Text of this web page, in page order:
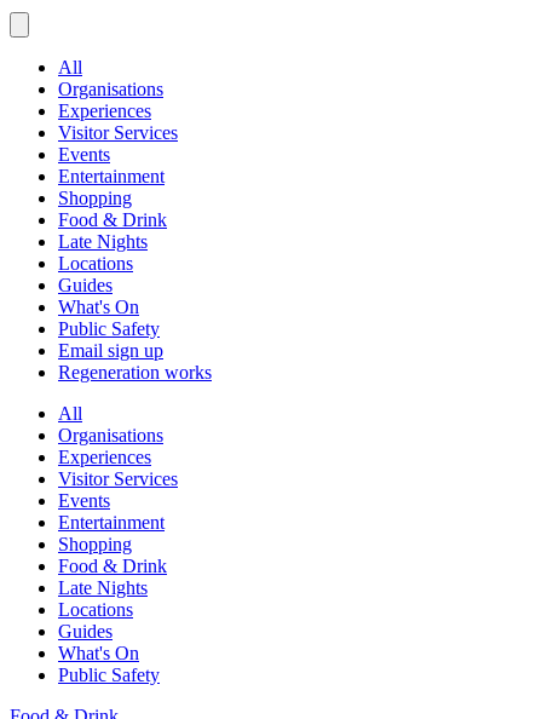
All
Organisations
Experiences
Visitor Services
Events
Entertainment
Shopping
Food & Drink
Late Nights
Locations
Guides
What's On
Public Safety
Email sign up
Regeneration works
All
Organisations
Experiences
Visitor Services
Events
Entertainment
Shopping
Food & Drink
Late Nights
Locations
Guides
What's On
Public Safety